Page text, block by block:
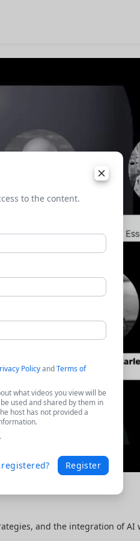
and the integration of AI
to the content.
PolicyandTerms of
what videos you view will be
used and shared by them in
host has not provided a
Register